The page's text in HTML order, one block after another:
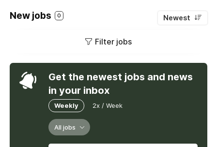
New jobs 0 Newest
Filter jobs
Get the newest jobs and news
in your inbox
Weekly 2x / Week
All jobs